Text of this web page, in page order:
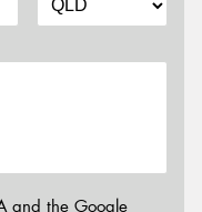
and the Google